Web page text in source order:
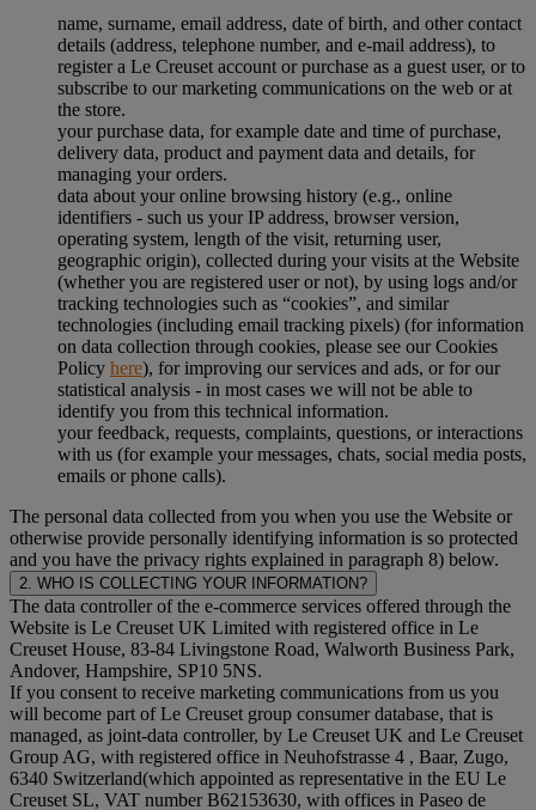
name, surname, email address, date of birth, and other contact
details (address, telephone number, and e-mail address), to
register a Le Creuset account or purchase as a guest user, or to
subscribe to our marketing communications on the web or at
the store.
your purchase data, for example date and time of purchase,
delivery data, product and payment data and details, for
managing your orders.
data about your online browsing history (e.g., online
identifiers - such us your IP address, browser version,
operating system, length of the visit, returning user,
geographic origin), collected during your visits at the Website
(whether you are registered user or not), by using logs and/or
tracking technologies such as “cookies”, and similar
technologies (including email tracking pixels) (for information
on data collection through cookies, please see our Cookies
Policy here), for improving our services and ads, or for our
statistical analysis - in most cases we will not be able to
identify you from this technical information.
your feedback, requests, complaints, questions, or interactions
with us (for example your messages, chats, social media posts,
emails or phone calls).
The personal data collected from you when you use the Website or
otherwise provide personally identifying information is so protected
and you have the privacy rights explained in paragraph 8) below.
2. WHO IS COLLECTING YOUR INFORMATION?
The data controller of the e-commerce services offered through the
Website is Le Creuset UK Limited with registered office in Le
Creuset House, 83-84 Livingstone Road, Walworth Business Park,
Andover, Hampshire, SP10 5NS.
If you consent to receive marketing communications from us you
will become part of Le Creuset group consumer database, that is
managed, as joint-data controller, by Le Creuset UK and Le Creuset
Group AG, with registered office in Neuhofstrasse 4 , Baar, Zugo,
6340 Switzerland(which appointed as representative in the EU Le
Creuset SL, VAT number B62153630, with offices in Paseo de